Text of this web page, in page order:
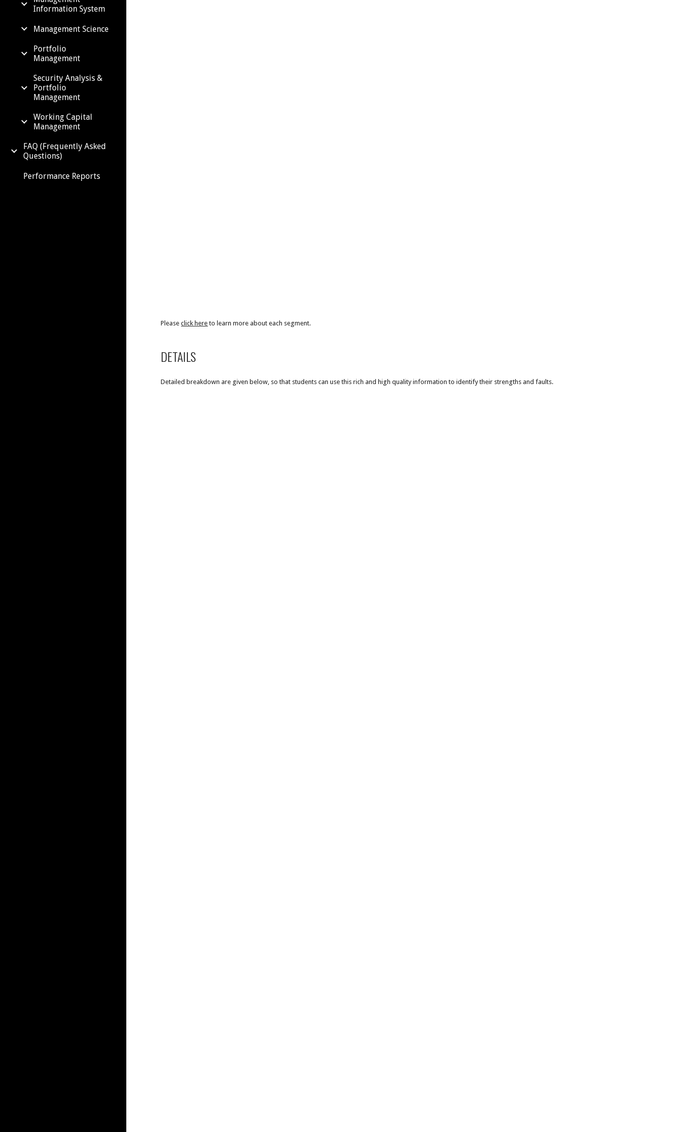
Information System
Management Science
Portfolio
Management
Security Analysis &
Portfolio
Management
Working Capital
Management
FAQ (Frequently Asked
Questions)
Performance Reports
Please click here to learn more about each segment.
DETAILS
Detailed breakdown are given below, so that students can use this rich and high quality information to identify their strengths and faults.